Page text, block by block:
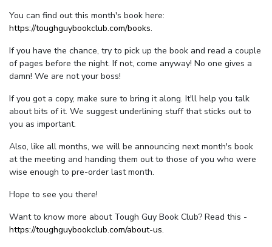
You can find out this month's book here:
https://toughguybookclub.com/books.
If you have the chance, try to pick up the book and read a couple
of pages before the night. If not, come anyway! No one gives a
damn! We are not your boss!
If you got a copy, make sure to bring it along. It'll help you talk
about bits of it. We suggest underlining stuff that sticks out to
you as important.
Also, like all months, we will be announcing next month's book
at the meeting and handing them out to those of you who were
wise enough to pre-order last month.
Hope to see you there!
Want to know more about Tough Guy Book Club? Read this -
https://toughguybookclub.com/about-us.